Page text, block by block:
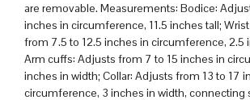
are removable. Measurements: Bodice:
inches in circumference, 11.5 inches tall;
from 7.5 to 12.5 inches in circumference, 2.5
Arm cuffs: Adjusts from 7 to 15 inches in
inches in width; Collar: Adjusts from 13 to 17
circumference, 3 inches in width, connecting